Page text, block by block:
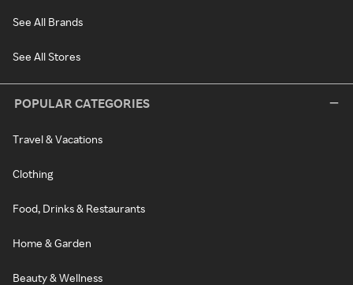
See All Brands
See All Stores
POPULAR CATEGORIES
Travel & Vacations
Clothing
Food, Drinks & Restaurants
Home & Garden
Beauty & Wellness